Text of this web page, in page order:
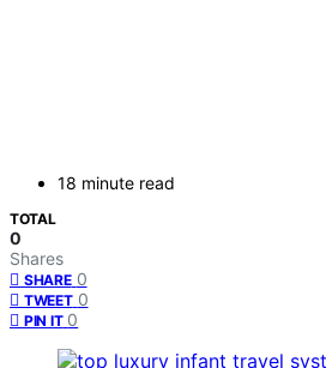
18 minute read
TOTAL
0
Shares
SHARE 0
TWEET 0
PIN IT 0